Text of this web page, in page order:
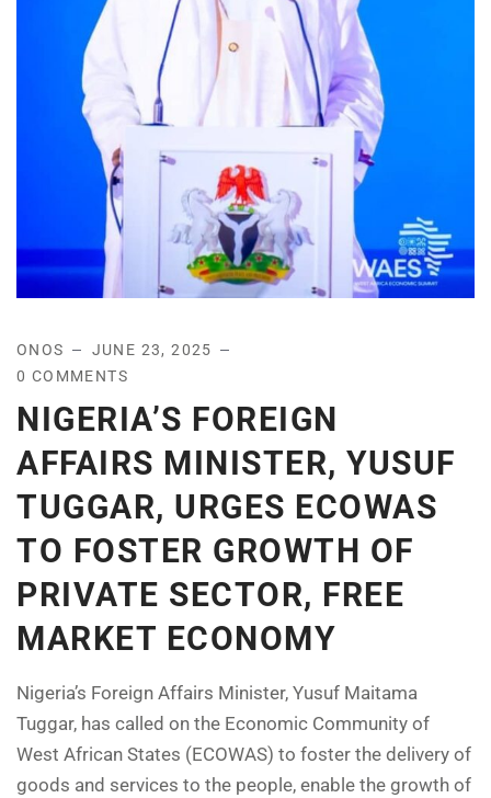
ONOS
JUNE 23, 2025
0 COMMENTS
NIGERIA’S FOREIGN
AFFAIRS MINISTER, YUSUF
TUGGAR, URGES ECOWAS
TO FOSTER GROWTH OF
PRIVATE SECTOR, FREE
MARKET ECONOMY
Nigeria’s Foreign Affairs Minister, Yusuf Maitama
Tuggar, has called on the Economic Community of
West African States (ECOWAS) to foster the delivery of
goods and services to the people, enable the growth of